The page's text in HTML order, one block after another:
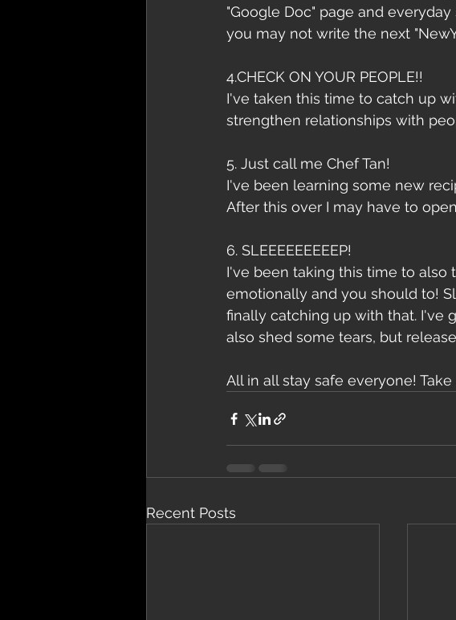
"Google Doc" page and
you may not write the next
4.CHECK ON YOUR PEOPLE!!
I've taken this time to catch up
strengthen relationships with
5. Just call me Chef Tan!
I've been learning some new
After this over I may have to
6. SLEEEEEEEEEP!
I've been taking this time to also
emotionally and you should to!
finally catching up with that. I've
also shed some tears, but
All in all stay safe everyone!
Recent Posts